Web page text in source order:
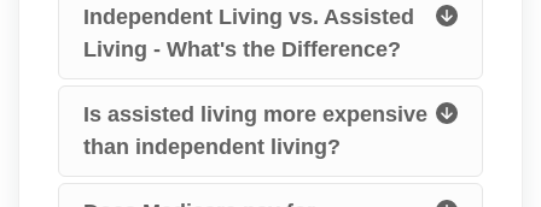
Independent Living vs. Assisted
Living - What's the Difference?
Is assisted living more expensive
than independent living?